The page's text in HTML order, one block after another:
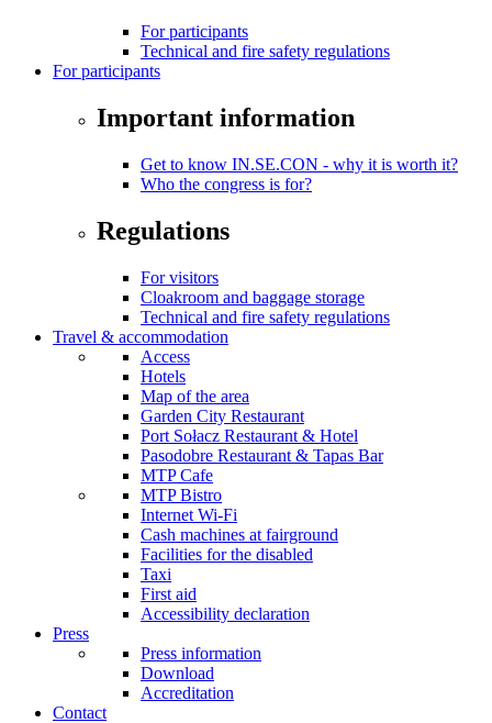
For participants
Technical and fire safety regulations
For participants
Important information
Get to know IN.SE.CON - why it is worth it?
Who the congress is for?
Regulations
For visitors
Cloakroom and baggage storage
Technical and fire safety regulations
Travel & accommodation
Access
Hotels
Map of the area
Garden City Restaurant
Port Sołacz Restaurant & Hotel
Pasodobre Restaurant & Tapas Bar
MTP Cafe
MTP Bistro
Internet Wi-Fi
Cash machines at fairground
Facilities for the disabled
Taxi
First aid
Accessibility declaration
Press
Press information
Download
Accreditation
Contact